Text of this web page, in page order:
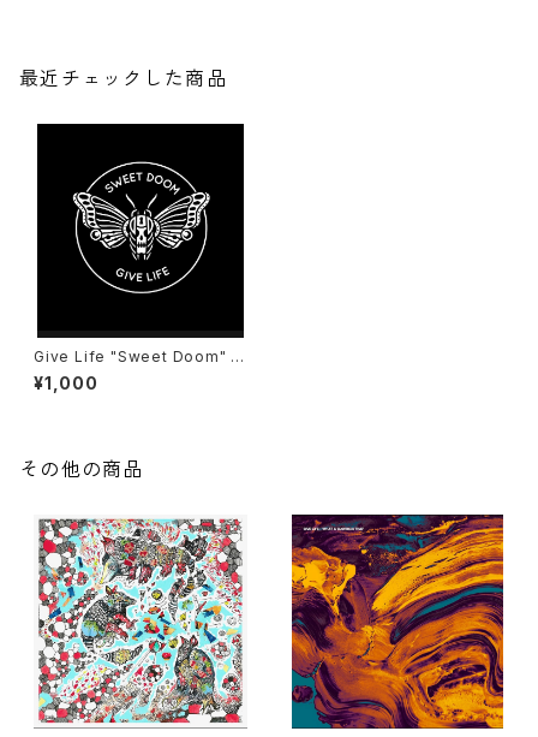
最近チェックした商品
Give Life "Sweet Doom" C
D
¥1,000
その他の商品